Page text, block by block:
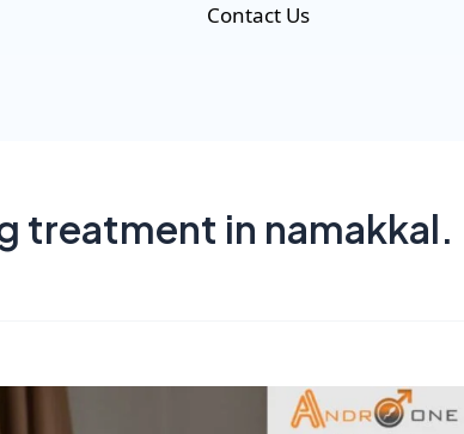
Contact Us
treatment in namakkal.